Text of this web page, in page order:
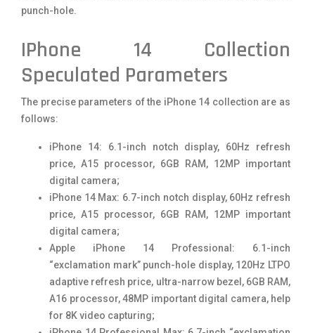
punch-hole.
IPhone 14 Collection
Speculated Parameters
The precise parameters of the iPhone 14 collection are as
follows:
iPhone 14: 6.1-inch notch display, 60Hz refresh
price, A15 processor, 6GB RAM, 12MP important
digital camera;
iPhone 14 Max: 6.7-inch notch display, 60Hz refresh
price, A15 processor, 6GB RAM, 12MP important
digital camera;
Apple iPhone 14 Professional: 6.1-inch
“exclamation mark” punch-hole display, 120Hz LTPO
adaptive refresh price, ultra-narrow bezel, 6GB RAM,
A16 processor, 48MP important digital camera, help
for 8K video capturing;